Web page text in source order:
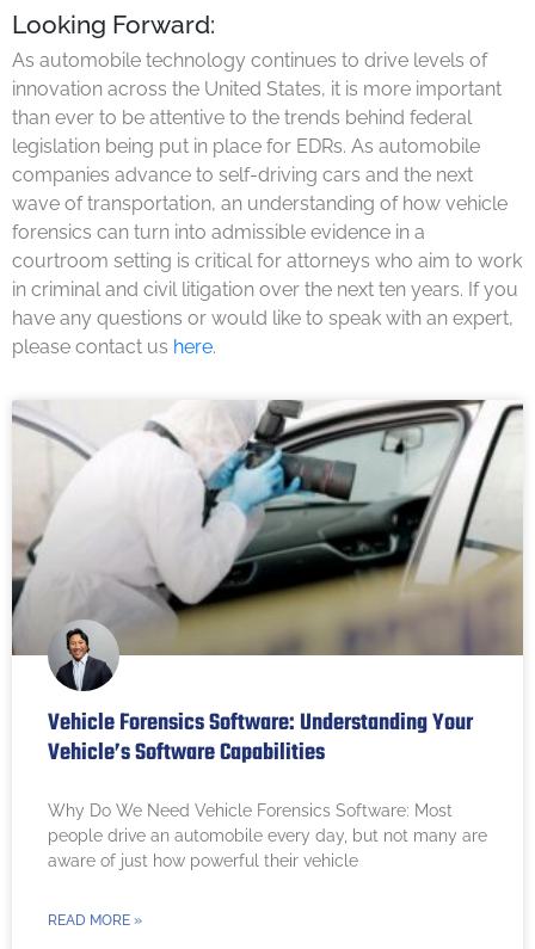
Looking Forward:
As automobile technology continues to drive levels of
innovation across the United States, it is more important
than ever to be attentive to the trends behind federal
legislation being put in place for EDRs. As automobile
companies advance to self-driving cars and the next
wave of transportation, an understanding of how vehicle
forensics can turn into admissible evidence in a
courtroom setting is critical for attorneys who aim to work
in criminal and civil litigation over the next ten years. If you
have any questions or would like to speak with an expert,
please contact us here.
Vehicle Forensics Software: Understanding Your
Vehicle’s Software Capabilities
Why Do We Need Vehicle Forensics Software: Most
people drive an automobile every day, but not many are
aware of just how powerful their vehicle
READ MORE »